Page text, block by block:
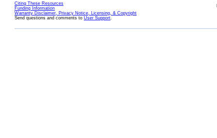
Citing These Resources
Funding Information
Warranty Disclaimer, Privacy Notice, Licensing, & Copyright
Send questions and comments to User Support.